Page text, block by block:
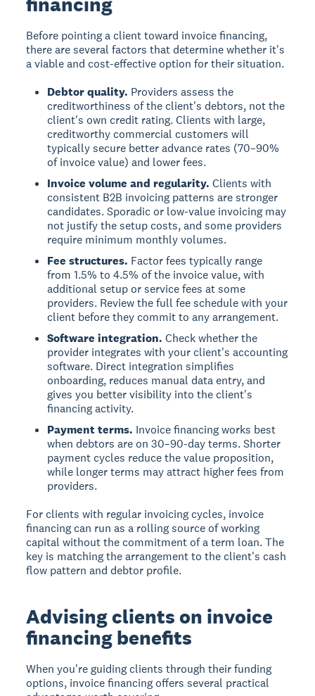
Before pointing a client toward invoice financing,
there are several factors that determine whether it's
a viable and cost-effective option for their situation.
Debtor quality. Providers assess the
creditworthiness of the client's debtors, not the
client's own credit rating. Clients with large,
creditworthy commercial customers will
typically secure better advance rates (70–90%
of invoice value) and lower fees.
Invoice volume and regularity. Clients with
consistent B2B invoicing patterns are stronger
candidates. Sporadic or low-value invoicing may
not justify the setup costs, and some providers
require minimum monthly volumes.
Fee structures. Factor fees typically range
from 1.5% to 4.5% of the invoice value, with
additional setup or service fees at some
providers. Review the full fee schedule with your
client before they commit to any arrangement.
Software integration. Check whether the
provider integrates with your client's accounting
software. Direct integration simplifies
onboarding, reduces manual data entry, and
gives you better visibility into the client's
financing activity.
Payment terms. Invoice financing works best
when debtors are on 30–90-day terms. Shorter
payment cycles reduce the value proposition,
while longer terms may attract higher fees from
providers.
For clients with regular invoicing cycles, invoice
financing can run as a rolling source of working
capital without the commitment of a term loan. The
key is matching the arrangement to the client's cash
flow pattern and debtor profile.
Advising clients on invoice
financing benefits
When you're guiding clients through their funding
options, invoice financing offers several practical